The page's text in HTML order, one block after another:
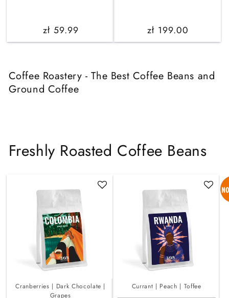
Regular
price
zł 59.99
Regular
price
zł 199.00
Coffee Roastery - The Best Coffee Beans and
Ground Coffee
Freshly Roasted Coffee Beans
Cranberries | Dark Chocolate |
Grapes
Currant | Peach | Toffee